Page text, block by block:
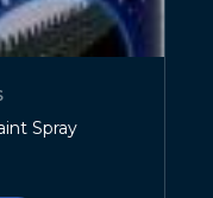
Spray